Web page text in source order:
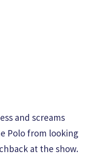
and screams
Polo from looking
at the show.